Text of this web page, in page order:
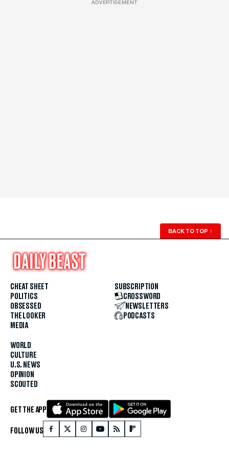
ADVERTISEMENT
BACK TO TOP ↑
CHEAT SHEET
POLITICS
OBSESSED
THE LOOKER
MEDIA
WORLD
CULTURE
U.S. NEWS
OPINION
SCOUTED
SUBSCRIPTION
CROSSWORD
NEWSLETTERS
PODCASTS
GET THE APP
FOLLOW US